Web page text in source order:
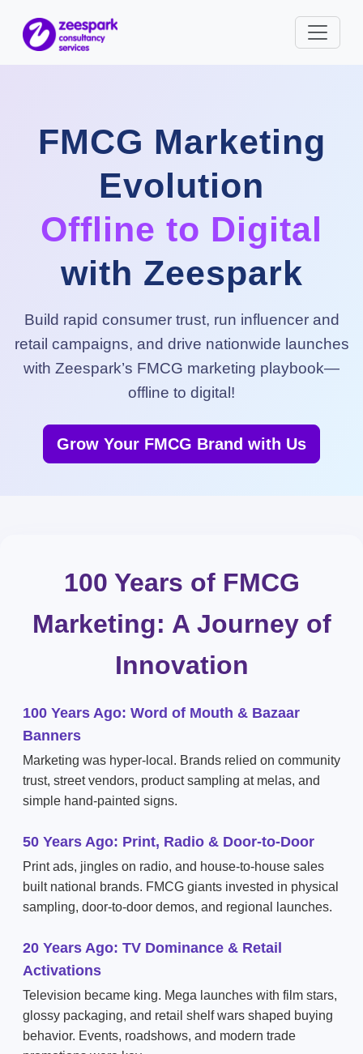
FMCG Marketing
Evolution
Offline to Digital
with Zeespark
Build rapid consumer trust, run influencer and
retail campaigns, and drive nationwide launches
with Zeespark’s FMCG marketing playbook—
offline to digital!
Grow Your FMCG Brand with Us
100 Years of FMCG
Marketing: A Journey of
Innovation
100 Years Ago: Word of Mouth & Bazaar
Banners
Marketing was hyper-local. Brands relied on community
trust, street vendors, product sampling at melas, and
simple hand-painted signs.
50 Years Ago: Print, Radio & Door-to-Door
Print ads, jingles on radio, and house-to-house sales
built national brands. FMCG giants invested in physical
sampling, door-to-door demos, and regional launches.
20 Years Ago: TV Dominance & Retail
Activations
Television became king. Mega launches with film stars,
glossy packaging, and retail shelf wars shaped buying
behavior. Events, roadshows, and modern trade